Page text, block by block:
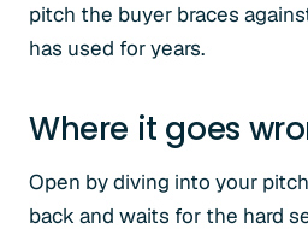
pitch the buyer braces
has used for years.
Where it goes
Open by diving into your
back and waits for the hard